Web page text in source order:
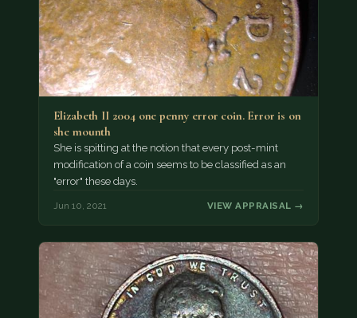
Elizabeth II 2004 one penny error coin. Error is on
she mounth
She is spitting at the notion that every post-mint
modification of a coin seems to be classified as an
"error" these days.
Jun 10, 2021 VIEW APPRAISAL →